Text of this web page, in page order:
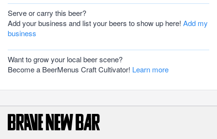
Serve or carry this beer?
Add your business and list your beers to show up here! Add my
business
Want to grow your local beer scene?
Become a BeerMenus Craft Cultivator! Learn more